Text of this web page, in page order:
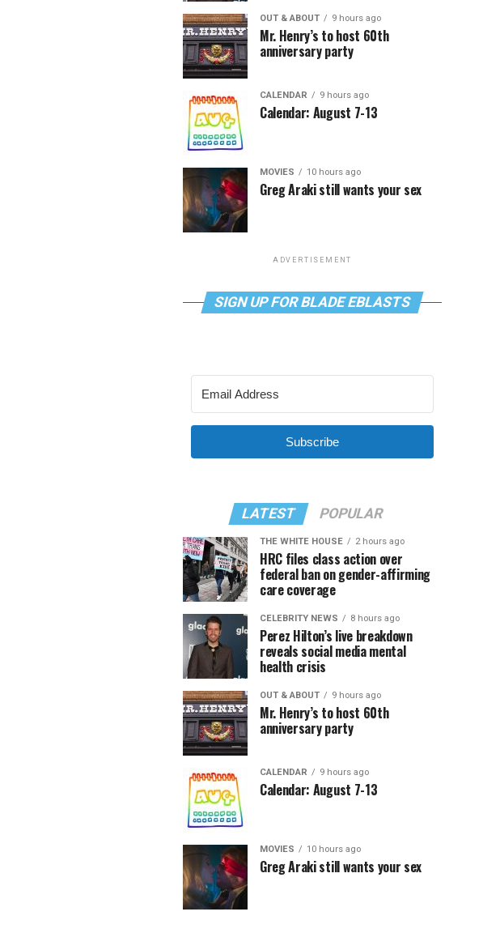
OUT & ABOUT 9 hours ago
Mr. Henry’s to host 60th
anniversary party
CALENDAR 9 hours ago
Calendar: August 7-13
MOVIES 10 hours ago
Greg Araki still wants your sex
ADVERTISEMENT
SIGN UP FOR BLADE EBLASTS
Subscribe
LATEST POPULAR
THE WHITE HOUSE 2 hours ago
HRC files class action over
federal ban on gender-affirming
care coverage
CELEBRITY NEWS 8 hours ago
Perez Hilton’s live breakdown
reveals social media mental
health crisis
OUT & ABOUT 9 hours ago
Mr. Henry’s to host 60th
anniversary party
CALENDAR 9 hours ago
Calendar: August 7-13
MOVIES 10 hours ago
Greg Araki still wants your sex